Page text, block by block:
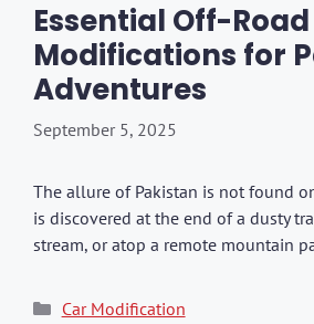
Essential Off-Road
Modifications for
Adventures
September 5, 2025
The allure of Pakistan is not found
is discovered at the end of a dusty
stream, or atop a remote mountain
Categories
Car Modification